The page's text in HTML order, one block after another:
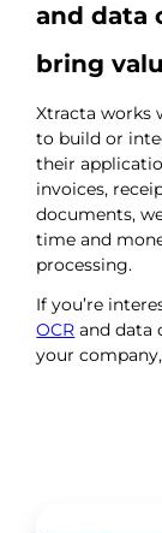
and data
bring
Xtracta works
to build or
their
invoices,
documents,
time and
processing.
If you’re
OCR and data
your